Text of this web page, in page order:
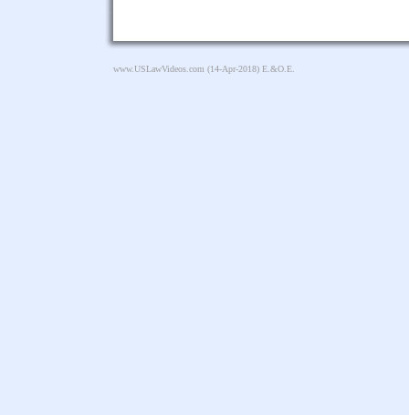
www.USLawVideos.com (14-Apr-2018) E.&O.E.